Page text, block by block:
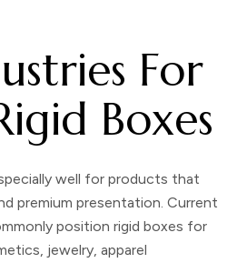
For
Boxes
well for products that
premium presentation. Current
position rigid boxes for
jewelry, apparel